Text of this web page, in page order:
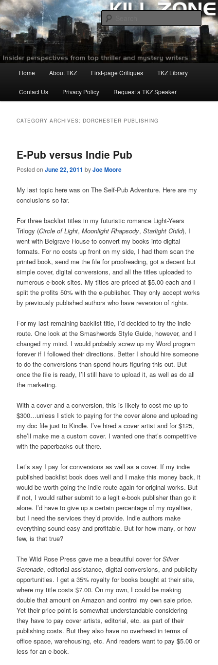
Skip
to
primary
content
Skip
to
secondary
contentKillzoneblog.com
Home About TKZ First-page Critiques TKZ Library
Contact Us Privacy Policy Request a TKZ Speaker
CATEGORY ARCHIVES: DORCHESTER PUBLISHING
E-Pub versus Indie Pub
Posted onJune 22, 2011 byJoe Moore
My last topic here was on The Self-Pub Adventure. Here are my
conclusions so far.
For three backlist titles in my futuristic romance Light-Years
Trilogy (Circle of Light,Moonlight Rhapsody,Starlight Child), I
went with Belgrave House to convert my books into digital
formats. For no costs up front on my side, I had them scan the
printed book, send me the file for proofreading, got a decent but
simple cover, digital conversions, and all the titles uploaded to
numerous e-book sites. My titles are priced at $5.00 each and I
split the profits 50% with the e-publisher. They only accept works
by previously published authors who have reversion of rights.
For my last remaining backlist title, I’d decided to try the indie
route. One look at the Smashwords Style Guide, however, and I
changed my mind. I would probably screw up my Word program
forever if I followed their directions. Better I should hire someone
to do the conversions than spend hours figuring this out. But
once the file is ready, I’ll still have to upload it, as well as do all
the marketing.
With a cover and a conversion, this is likely to cost me up to
$300…unless I stick to paying for the cover alone and uploading
my doc file just to Kindle. I’ve hired a cover artist and for $125,
she’ll make me a custom cover. I wanted one that’s competitive
with the paperbacks out there.
Let’s say I pay for conversions as well as a cover. If my indie
published backlist book does well and I make this money back, it
would be worth going the indie route again for original works. But
if not, I would rather submit to a legit e-book publisher than go it
alone. I’d have to give up a certain percentage of my royalties,
but I need the services they’d provide. Indie authors make
everything sound easy and profitable. But for how many, or how
few, is that true?
The Wild Rose Press gave me a beautiful cover forSilver
Serenade, editorial assistance, digital conversions, and publicity
opportunities. I get a 35% royalty for books bought at their site,
where my title costs $7.00. On my own, I could be making
double that amount on Amazon and control my own sale price.
Yet their price point is somewhat understandable considering
they have to pay cover artists, editorial, etc. as part of their
publishing costs. But they also have no overhead in terms of
office space, warehousing, etc. And readers want to pay $5.00 or
less for an e-book.